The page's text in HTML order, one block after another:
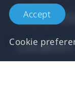
Accept
Cookie
More
Location